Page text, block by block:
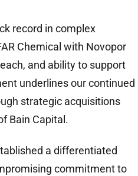
record in complex
Chemical with Novopor
and ability to support
underlines our continued
strategic acquisitions
Bain Capital.
a differentiated
commitment to